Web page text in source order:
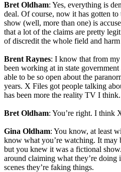
Bret Oldham: Yes, everything is
deal. Of course, now it has gotten
show (well, more than one) is
that a lot of the claims are pretty
of discredit the whole field and
Brent Raynes: I know that from my
been working at in state government
able to be so open about the
years. X Files got people talking
has been more the reality TV I think.
Bret Oldham: You’re right. I think
Gina Oldham: You know, at least
know what you’re watching. It may
but you knew it was a fictional
around claiming what they’re doing
scenes they’re faking things.